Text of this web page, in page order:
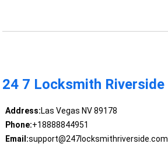
24 7 Locksmith Riverside
Address:Las Vegas NV 89178
Phone:+18888844951
Email:support@247locksmithriverside.com